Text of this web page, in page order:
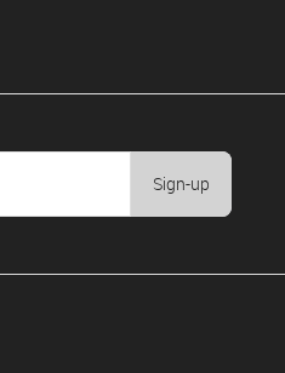
Sign-up